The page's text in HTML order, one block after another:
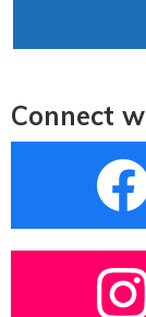
Connect